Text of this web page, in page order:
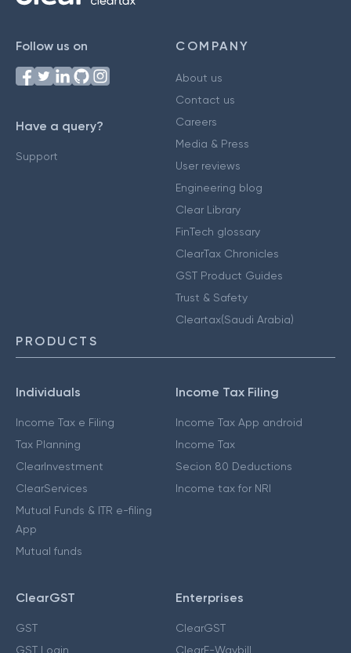
Follow us on
Have a query?
Support
COMPANY
About us
Contact us
Careers
Media & Press
User reviews
Engineering blog
Clear Library
FinTech glossary
ClearTax Chronicles
GST Product Guides
Trust & Safety
Cleartax(Saudi Arabia)
PRODUCTS
Individuals
Income Tax e Filing
Tax Planning
ClearInvestment
ClearServices
Mutual Funds & ITR e-filing
App
Mutual funds
Income Tax Filing
Income Tax App android
Income Tax
Secion 80 Deductions
Income tax for NRI
ClearGST
GST
GST Login
Enterprises
ClearGST
ClearE-Waybill